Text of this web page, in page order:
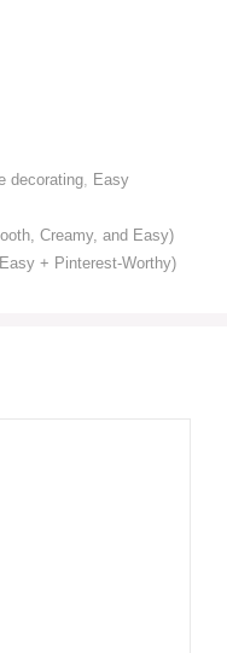
decorating,
Easy
Creamy, and Easy)
+ Pinterest-Worthy)